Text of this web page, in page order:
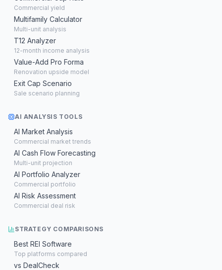
Commercial yield
Multifamily Calculator
Multi-unit analysis
T12 Analyzer
12-month income analysis
Value-Add Pro Forma
Renovation upside model
Exit Cap Scenario
Sale scenario planning
AI ANALYSIS TOOLS
AI Market Analysis
Commercial market trends
AI Cash Flow Forecasting
Multi-unit projection
AI Portfolio Analyzer
Commercial portfolio
AI Risk Assessment
Commercial deal risk
STRATEGY COMPARISONS
Best REI Software
Top platforms compared
vs DealCheck